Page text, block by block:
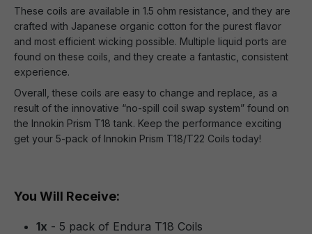
These coils are available in 1.5 ohm resistance, and they are
crafted with Japanese organic cotton for the purest flavor
and most efficient wicking possible. Multiple liquid ports are
found on these coils, and they create a fantastic, consistent
experience.
Overall, these coils are easy to change and replace, as a
result of the innovative “no-spill coil swap system” found on
the Innokin Prism T18 tank. Keep the performance exciting
get your 5-pack of Innokin Prism T18/T22 Coils today!
You Will Receive:
1x - 5 pack of Endura T18 Coils